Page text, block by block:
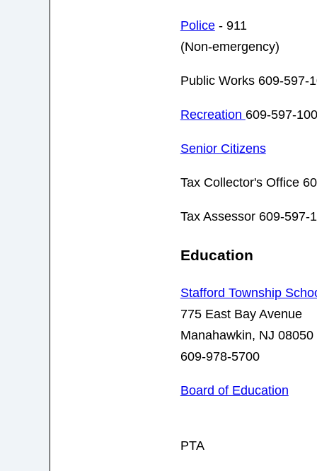
Police- 911
(Non-emergency)
Public Works 609-597-
Recreation 609-597-
Senior Citizens
Tax Collector's Office
Tax Assessor 609-597-
Education
Stafford Township
775 East Bay Avenue
Manahawkin, NJ 08050
609-978-5700
Board of Education
PTA